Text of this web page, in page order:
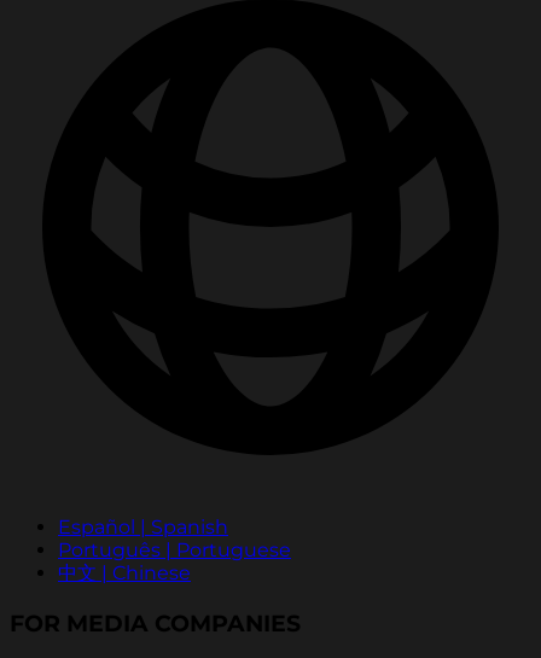
Español | Spanish
Português | Portuguese
中文 | Chinese
FOR MEDIA COMPANIES